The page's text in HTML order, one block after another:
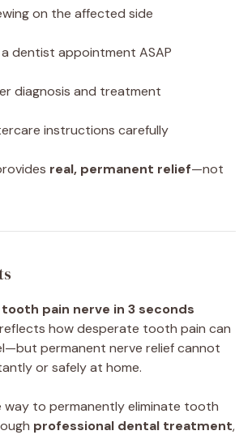
on the affected side
dentist appointment ASAP
diagnosis and treatment
instructions carefully
real, permanent relief—not
tooth pain nerve in 3 seconds
reflects how desperate tooth pain can
permanent nerve relief cannot
or safely at home.
way to permanently eliminate tooth
professional dental treatment,